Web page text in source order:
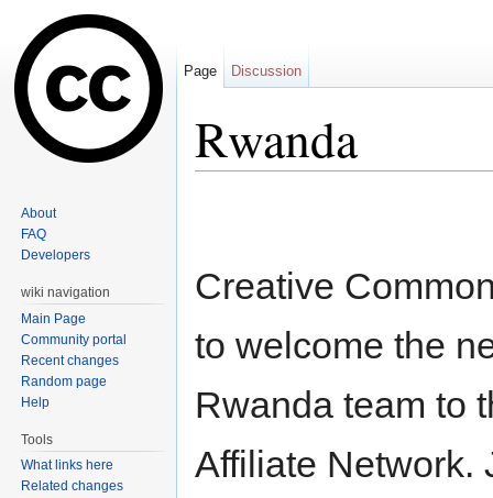
Rwanda
Creative
to welcome the
Rwanda team to
Affiliate Network.
Page Discussion
About
FAQ
Developers
wiki navigation
Main Page
Community portal
Recent changes
Random page
Help
Tools
What links here
Related changes